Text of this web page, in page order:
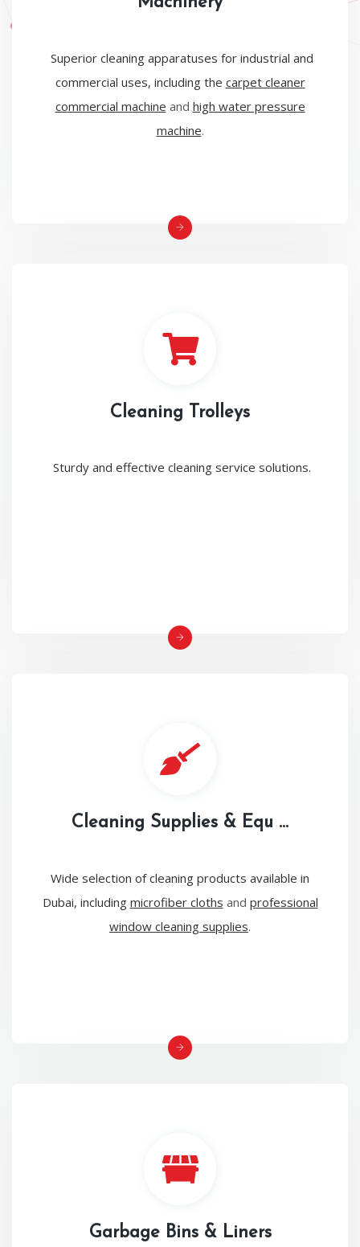
Superior cleaning apparatuses for industrial and
commercial uses, including the carpet cleaner
commercial machine and high water pressure
machine.
Cleaning Trolleys
Sturdy and effective cleaning service solutions.
Cleaning Supplies & Equ ...
Wide selection of cleaning products available in
Dubai, including microfiber cloths and professional
window cleaning supplies.
Garbage Bins & Liners